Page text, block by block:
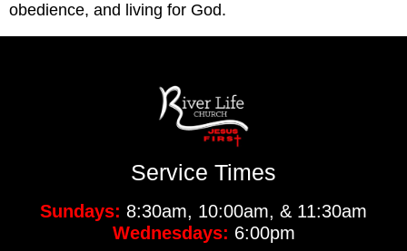
obedience, and living for God.
Service Times
Sundays: 8:30am, 10:00am, & 11:30am
Wednesdays: 6:00pm